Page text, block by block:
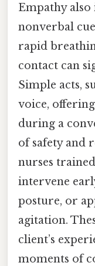
Empathy
nonverbal
rapid
contact can
Simple acts,
voice,
during a
of safety and
nurses
intervene
posture, or
agitation.
client’s
moments of